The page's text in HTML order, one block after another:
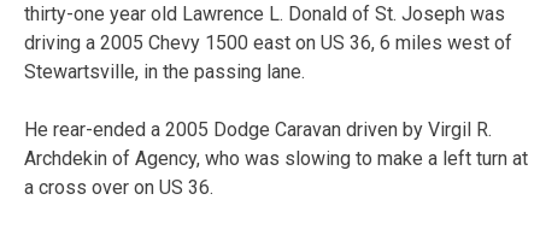
thirty-one year old Lawrence L. Donald of St. Joseph was
driving a 2005 Chevy 1500 east on US 36, 6 miles west of
Stewartsville, in the passing lane.
He rear-ended a 2005 Dodge Caravan driven by Virgil R.
Archdekin of Agency, who was slowing to make a left turn at
a cross over on US 36.